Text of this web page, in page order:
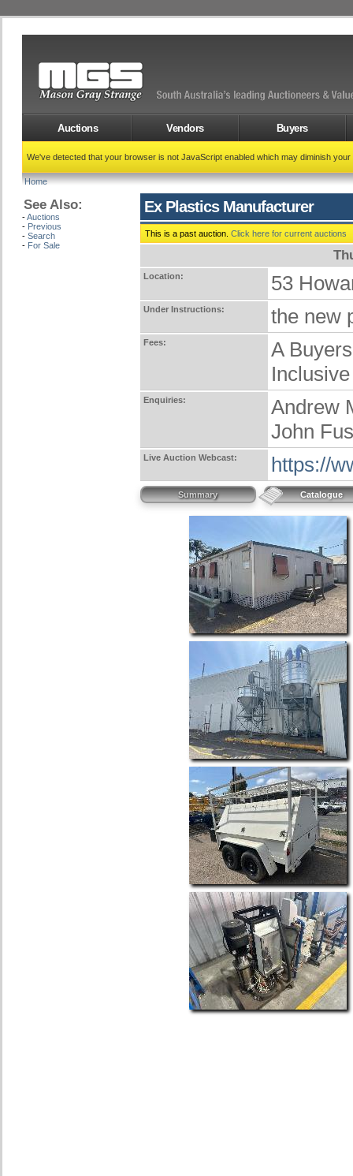
Auctions Vendors Buyers
We've detected that your browser is not JavaScript enabled which may diminish
Home
See Also:
-Auctions
- Previous
- Search
- For Sale
Ex Plastics Manufacturer
This is a past auction. Click here for current auctions
Location: 53
Under Instructions: the new
Fees:
A
Inclusive
Enquiries:
Andrew
John
Live Auction Webcast: https://
Summary Catalogue